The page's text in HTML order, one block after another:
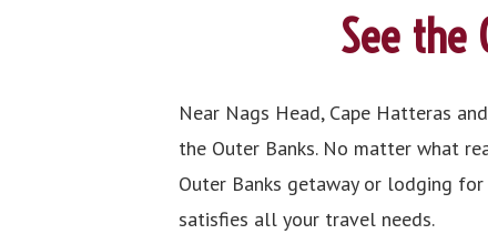
See the
Near Nags Head, Cape Hatteras
the Outer Banks. No matter what
Outer Banks getaway or lodging
satisfies all your travel needs.